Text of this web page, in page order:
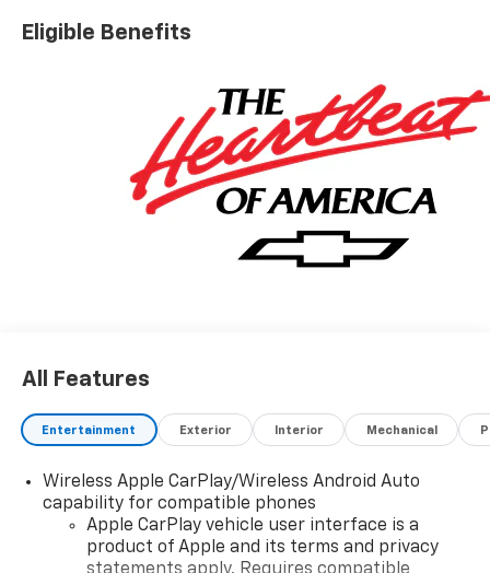
Eligible Benefits
All Features
Entertainment Exterior Interior Mechanical
Wireless Apple CarPlay/Wireless Android Auto
capability for compatible phones
Apple CarPlay vehicle user interface is a
product of Apple and its terms and privacy